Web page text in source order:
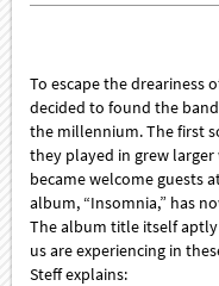
To escape the dreariness
decided to found the band
the millennium. The first
they played in grew
became welcome guests
album, “Insomnia,” has
The album title itself
us are experiencing in
Steff explains: